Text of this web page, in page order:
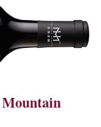
Mountain